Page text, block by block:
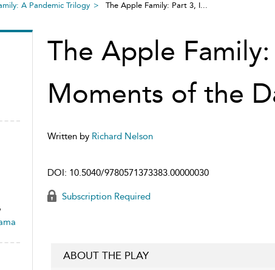
A Pandemic Trilogy The Apple Family: Part 3, I...
,
The Apple
Moments of the
Written by Richard Nelson
DOI: 10.5040/9780571373383.00000030
Subscription Required
ABOUT THE PLAY